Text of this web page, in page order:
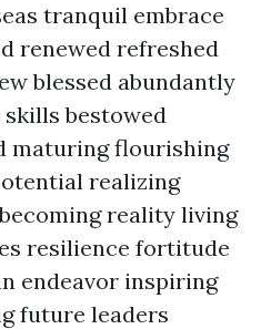
tranquil embrace
renewed refreshed
blessed abundantly
bestowed
maturing flourishing
realizing
reality living
resilience fortitude
endeavor inspiring
future leaders